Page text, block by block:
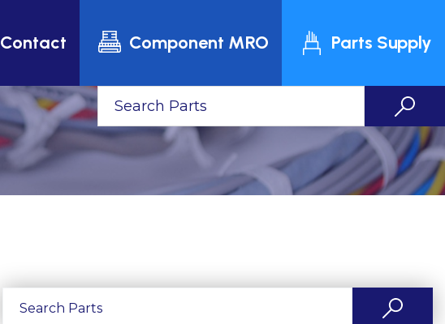
Contact Component MRO Parts Supply